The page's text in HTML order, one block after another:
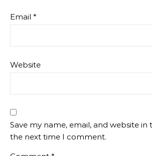
Email *
Website
Save my name, email, and website in
the next time I comment.